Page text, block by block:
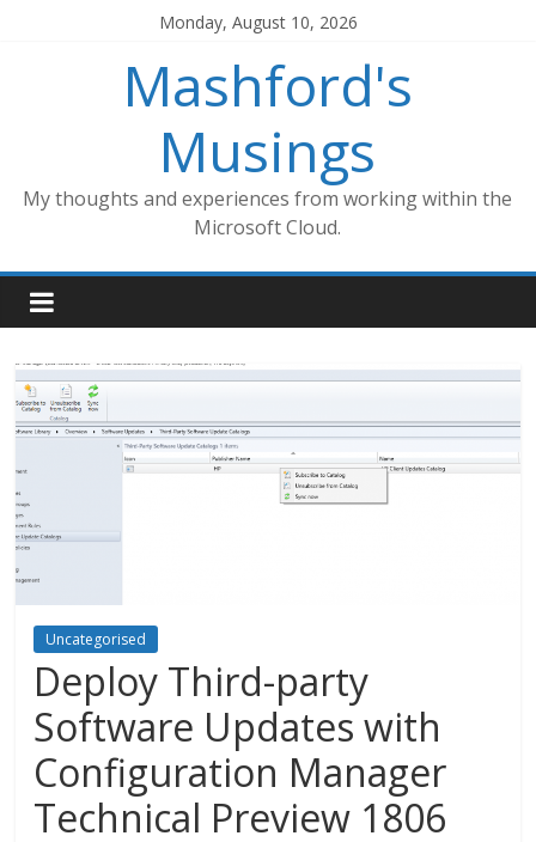
Monday, August 10, 2026
Mashford's
Musings
My thoughts and experiences from working within the
Microsoft Cloud.
Uncategorised
Deploy Third-party
Software Updates with
Configuration Manager
Technical Preview 1806